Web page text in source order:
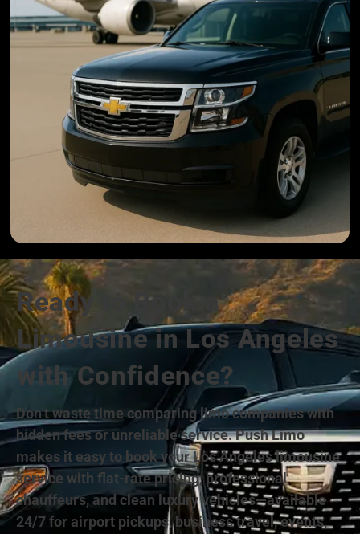
Ready to Book a
Limousine in Los Angeles
with Confidence?
Don’t waste time comparing limo companies with
hidden fees or unreliable service. Push Limo
makes it easy to book your Los Angeles limousine
service with flat-rate pricing, professional
chauffeurs, and clean luxury vehicles—available
24/7 for airport pickups, business travel, events,